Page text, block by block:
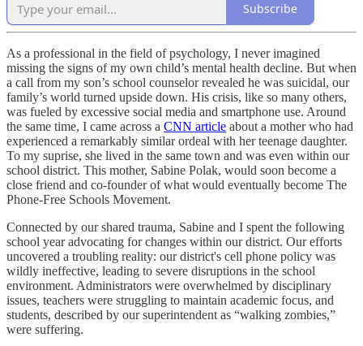
Subscribe
As a professional in the field of psychology, I never imagined
missing the signs of my own child’s mental health decline. But when
a call from my son’s school counselor revealed he was suicidal, our
family’s world turned upside down. His crisis, like so many others,
was fueled by excessive social media and smartphone use. Around
the same time, I came across a CNN article about a mother who had
experienced a remarkably similar ordeal with her teenage daughter.
To my suprise, she lived in the same town and was even within our
school district. This mother, Sabine Polak, would soon become a
close friend and co-founder of what would eventually become The
Phone-Free Schools Movement.
Connected by our shared trauma, Sabine and I spent the following
school year advocating for changes within our district. Our efforts
uncovered a troubling reality: our district's cell phone policy was
wildly ineffective, leading to severe disruptions in the school
environment. Administrators were overwhelmed by disciplinary
issues, teachers were struggling to maintain academic focus, and
students, described by our superintendent as “walking zombies,”
were suffering.